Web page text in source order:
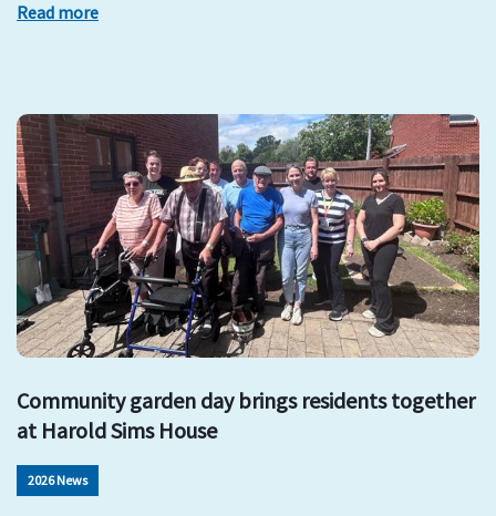
Read more
Community garden day brings residents together
at Harold Sims House
2026 News